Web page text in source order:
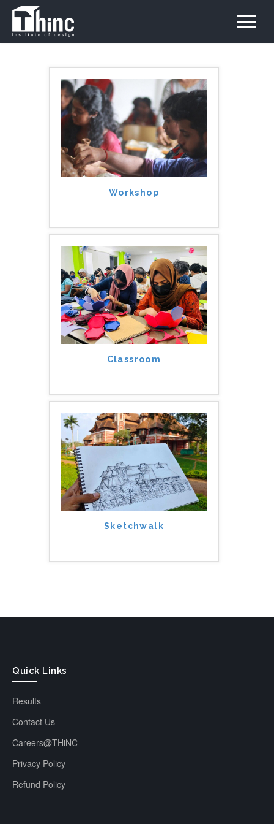
Workshop
Classroom
Sketchwalk
Quick Links
Results
Contact Us
Careers@THiNC
Privacy Policy
Refund Policy